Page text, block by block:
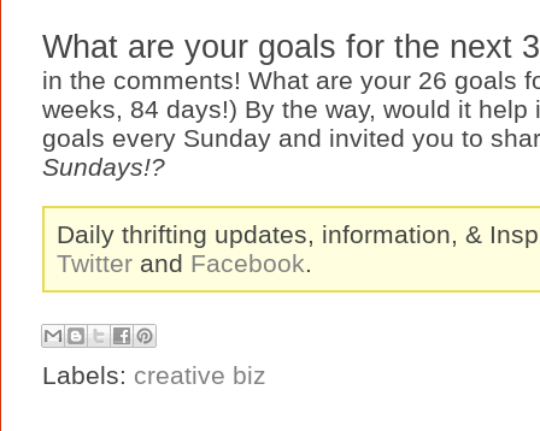
What are your goals for the next
in the comments! What are your 26 goals
weeks, 84 days!) By the way, would it
goals every Sunday and invited you to
Sundays!?
Daily thrifting updates, information, &
Twitter and Facebook
Labels: creative biz